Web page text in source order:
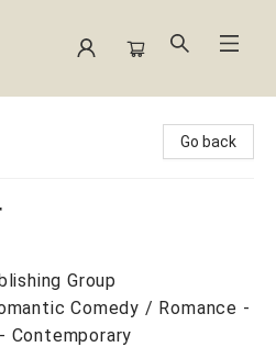
Go back
Group
Comedy / Romance -
Contemporary